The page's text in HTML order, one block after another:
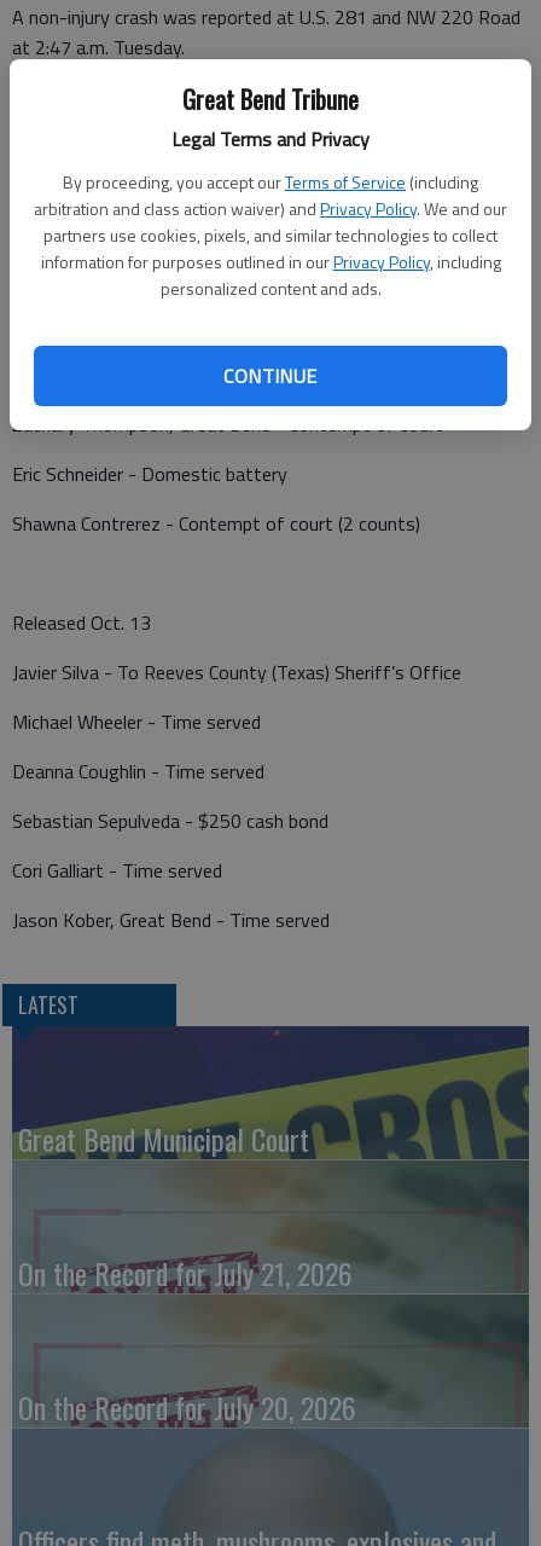
Great Bend Tribune
Legal Terms and Privacy
By proceeding, you accept ourTerms of Service (including
arbitration and class action waiver) andPrivacy Policy. We and our
partners use cookies, pixels, and similar technologies to collect
information for purposes outlined in ourPrivacy Policy, including
personalized content and ads.
CONTINUE
A non-injury crash was reported at U.S. 281 and NW 220 Road
at 2:47 a.m. Tuesday.
A non-injury crash was reported in the 400 block of N. U.S. 281
at 7:23 p.m. Tuesday.
Barton County Jail
Booked Oct. 13
J.B. Brown - Contempt of court
Zachary Thompson, Great Bend - Contempt of court
Eric Schneider - Domestic battery
Shawna Contrerez - Contempt of court (2 counts)
Released Oct. 13
Javier Silva - To Reeves County (Texas) Sheriff’s Office
Michael Wheeler - Time served
Deanna Coughlin - Time served
Sebastian Sepulveda - $250 cash bond
Cori Galliart - Time served
Jason Kober, Great Bend - Time served
LATEST
Great Bend Municipal Court
On the Record for July 21, 2026
On the Record for July 20, 2026